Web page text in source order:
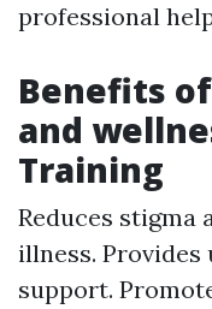
professional
Benefits
and
Training
Reduces stigma
illness.
support.